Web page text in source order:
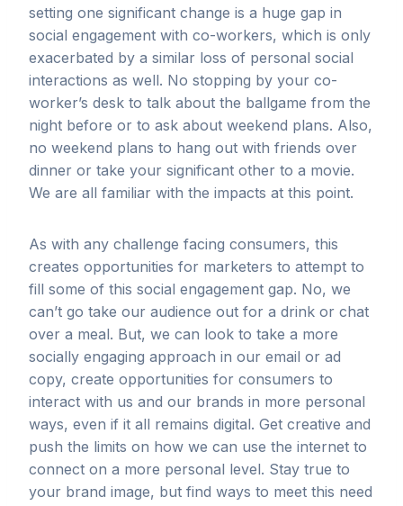
setting one significant change is a huge gap in
social engagement with co-workers, which is only
exacerbated by a similar loss of personal social
interactions as well. No stopping by your co-
worker’s desk to talk about the ballgame from the
night before or to ask about weekend plans. Also,
no weekend plans to hang out with friends over
dinner or take your significant other to a movie.
We are all familiar with the impacts at this point.
As with any challenge facing consumers, this
creates opportunities for marketers to attempt to
fill some of this social engagement gap. No, we
can’t go take our audience out for a drink or chat
over a meal. But, we can look to take a more
socially engaging approach in our email or ad
copy, create opportunities for consumers to
interact with us and our brands in more personal
ways, even if it all remains digital. Get creative and
push the limits on how we can use the internet to
connect on a more personal level. Stay true to
your brand image, but find ways to meet this need